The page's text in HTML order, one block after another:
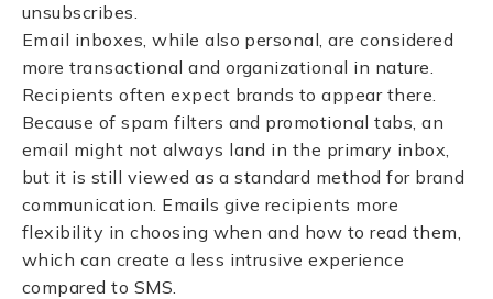
unsubscribes.
Email inboxes, while also personal, are considered
more transactional and organizational in nature.
Recipients often expect brands to appear there.
Because of spam filters and promotional tabs, an
email might not always land in the primary inbox,
but it is still viewed as a standard method for brand
communication. Emails give recipients more
flexibility in choosing when and how to read them,
which can create a less intrusive experience
compared to SMS.